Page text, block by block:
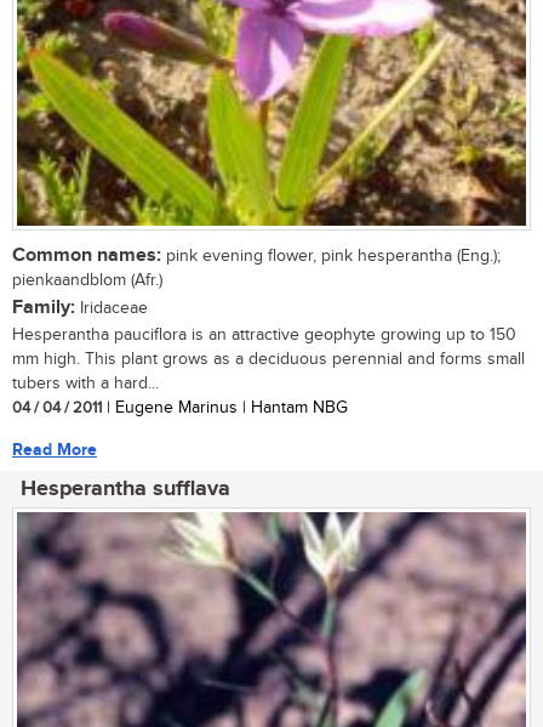
Common names: pink evening flower, pink hesperantha (Eng.);
pienkaandblom (Afr.)
Family: Iridaceae
Hesperantha pauciflora is an attractive geophyte growing up to 150
mm high. This plant grows as a deciduous perennial and forms small
tubers with a hard...
04 / 04 / 2011 | Eugene Marinus | Hantam NBG
Read More
Hesperantha sufflava